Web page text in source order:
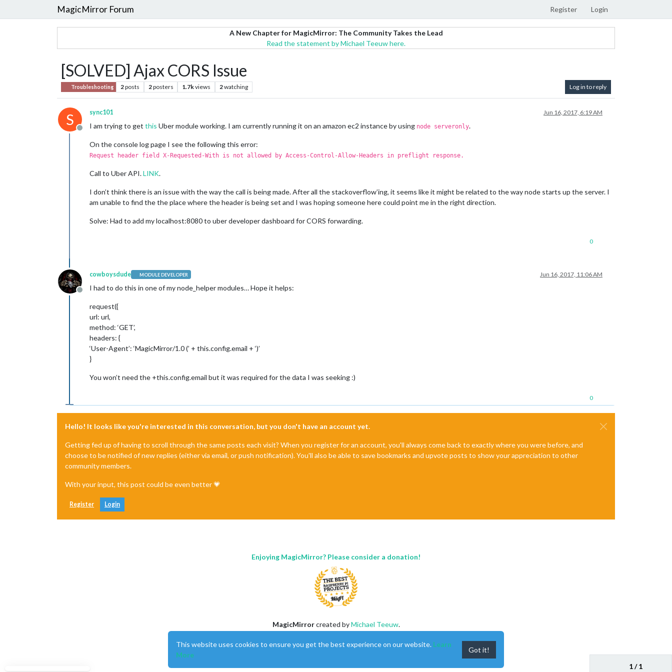
MagicMirror Forum Register Login
A New Chapter for MagicMirror: The Community Takes the Lead
Read the statement by Michael Teeuw here.
[SOLVED] Ajax CORS Issue
Troubleshooting 2posts 2posters 1.7kviews 2watching Log in to reply
S
Offline
sync101 Jun 16, 2017, 6:19 AM
I am trying to get this Uber module working. I am currently running it on an amazon ec2 instance by using node serveronly.
On the console log page I see the following this error:
Request header field X-Requested-With is not allowed by Access-Control-Allow-Headers in preflight response.
Call to Uber API.LINK.
I don’t think there is an issue with the way the call is being made. After all the stackoverflow’ing, it seems like it might be related to the way node starts up the server. I
am unable to find the the place where the header is being set and I was hoping someone here could point me in the right direction.
Solve: Had to add my localhost:8080 to uber developer dashboard for CORS forwarding.
0
Offline
cowboysdude MODULE DEVELOPER Jun 16, 2017, 11:06 AM
I had to do this in one of my node_helper modules… Hope it helps:
request({
url: url,
method: ‘GET’,
headers: {
‘User-Agent’: ‘MagicMirror/1.0 (’ + this.config.email + ‘)’
}
You won’t need the +this.config.email but it was required for the data I was seeking :)
0
Hello! It looks like you're interested in this conversation, but you don't have an account yet.
Getting fed up of having to scroll through the same posts each visit? When you register for an account, you'll always come back to exactly where you were before, and
choose to be notified of new replies (either via email, or push notification). You'll also be able to save bookmarks and upvote posts to show your appreciation to other
community members.
With your input, this post could be even better 💗
Register Login
1 / 1
Enjoying MagicMirror? Please consider a donation!
MagicMirrorcreated byMichael Teeuw.
This forum is usingNodeBBas its core |Contributors
This website uses cookies to ensure you get the best experience on our website. Learn
More
Got it!